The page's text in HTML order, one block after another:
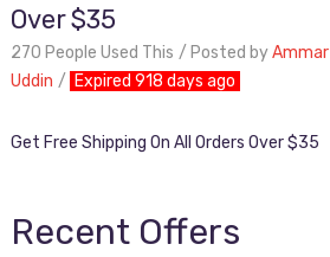
Over $35
270 People Used This Posted byAmmar
Uddin
Expired 918 days ago
Get Free Shipping On All Orders Over $35
Recent Offers